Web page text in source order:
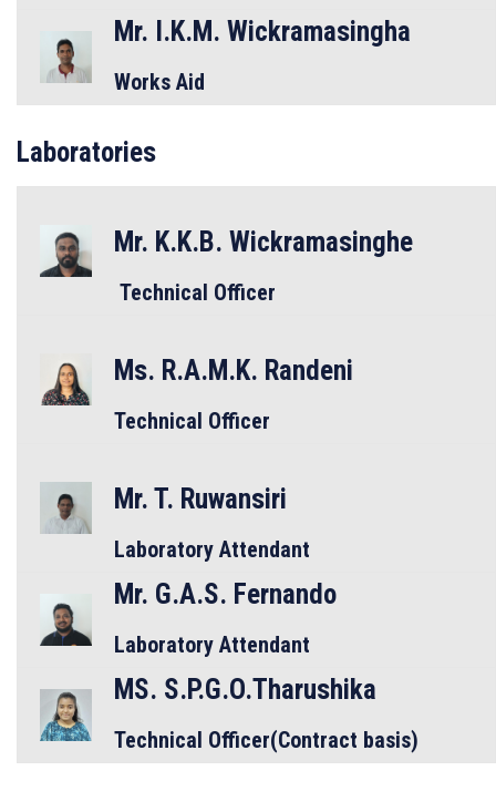
Mr. I.K.M. Wickramasingha
Works Aid
Laboratories
Mr. K.K.B. Wickramasinghe
Technical Officer
Ms. R.A.M.K. Randeni
Technical Officer
Mr. T. Ruwansiri
Laboratory Attendant
Mr. G.A.S. Fernando
Laboratory Attendant
MS. S.P.G.O.Tharushika
Technical Officer(Contract basis)